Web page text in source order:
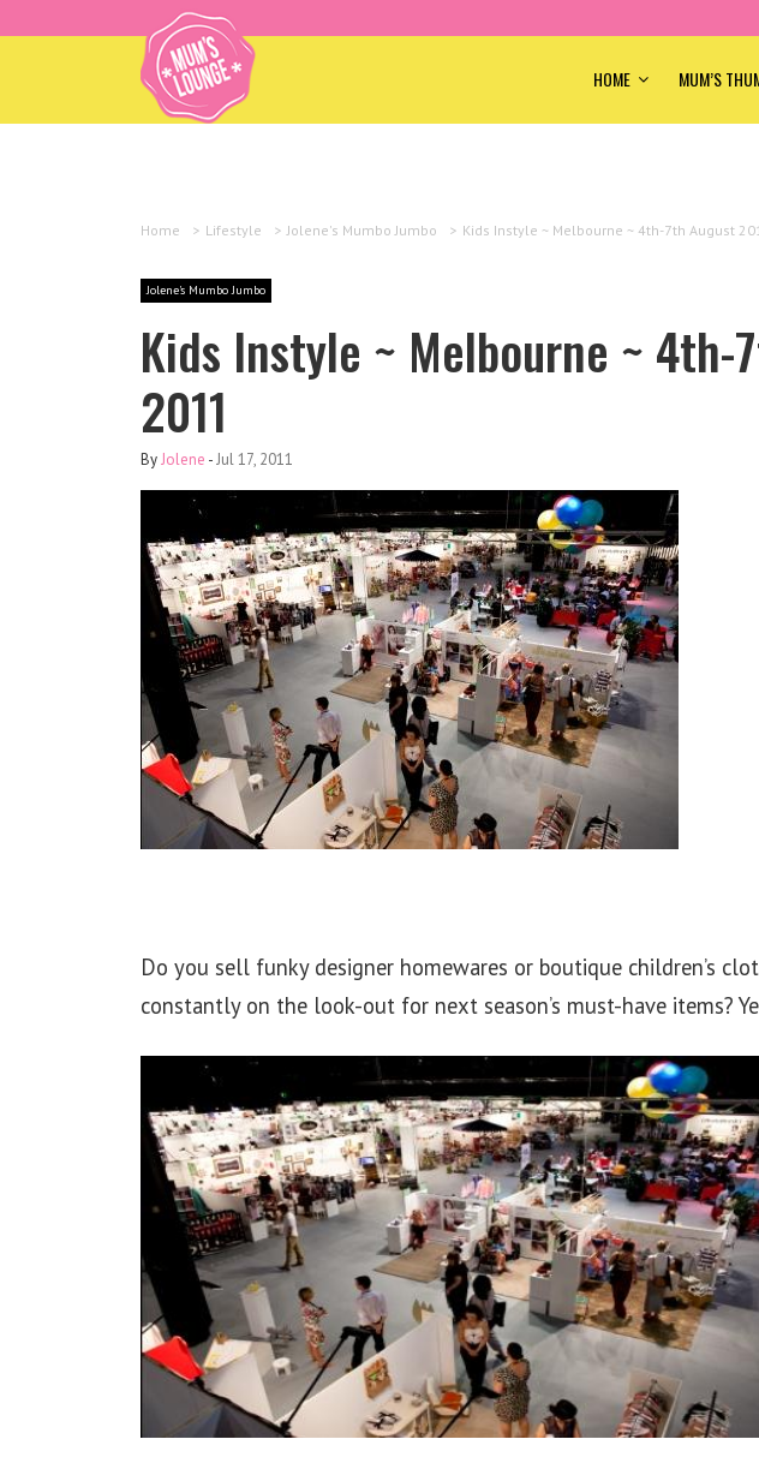
HOME MUM’S
Home > Lifestyle > Jolene's Mumbo Jumbo > Kids Instyle ~ Melbourne ~ 4th-7th August
Jolene's Mumbo Jumbo
Kids Instyle ~ Melbourne ~ 4th-
2011
ByJolene -Jul 17, 2011
Do you sell funky designer homewares or boutique children’s
constantly on the look-out for next season’s must-have items?